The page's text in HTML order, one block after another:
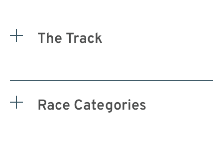
The Track
Race Categories